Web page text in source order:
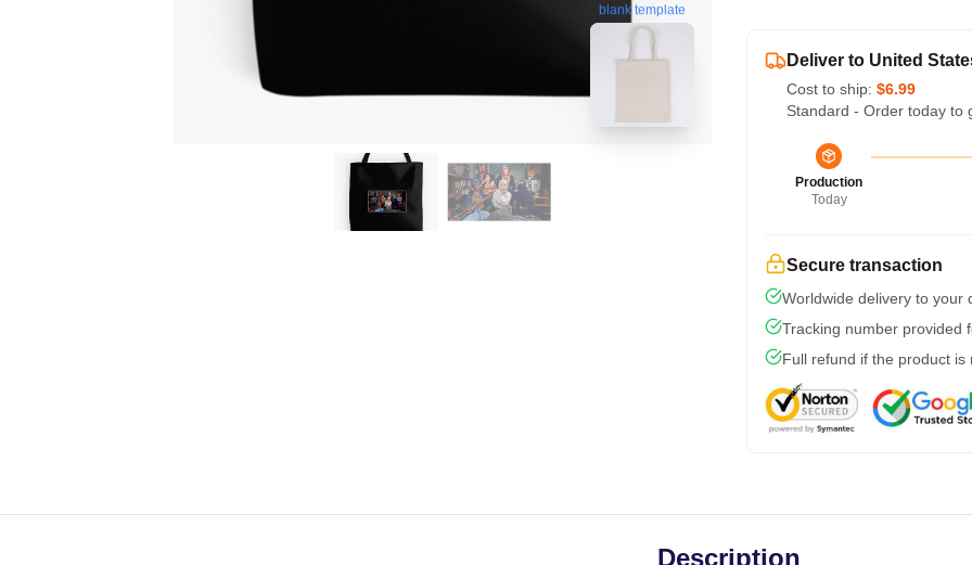
blank template
Deliver to United
Cost to ship: $6.99
Standard - Order today to
Production
Today
Secure transaction
Worldwide delivery to your
Tracking number provided
Full refund if the product is
Description